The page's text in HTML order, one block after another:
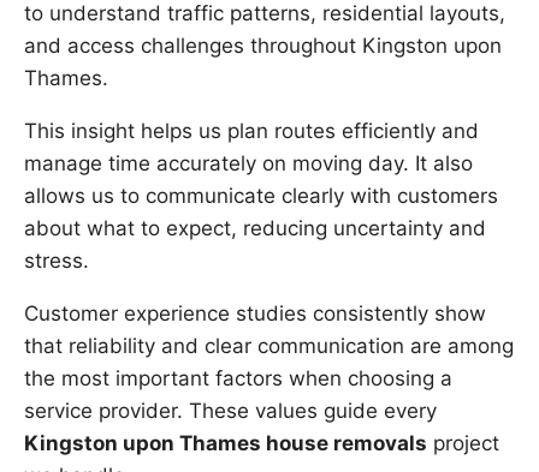
to understand traffic patterns, residential layouts,
and access challenges throughout Kingston upon
Thames.
This insight helps us plan routes efficiently and
manage time accurately on moving day. It also
allows us to communicate clearly with customers
about what to expect, reducing uncertainty and
stress.
Customer experience studies consistently show
that reliability and clear communication are among
the most important factors when choosing a
service provider. These values guide every
Kingston upon Thames house removals project